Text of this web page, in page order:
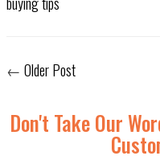
← Older Post
Don't Take Our